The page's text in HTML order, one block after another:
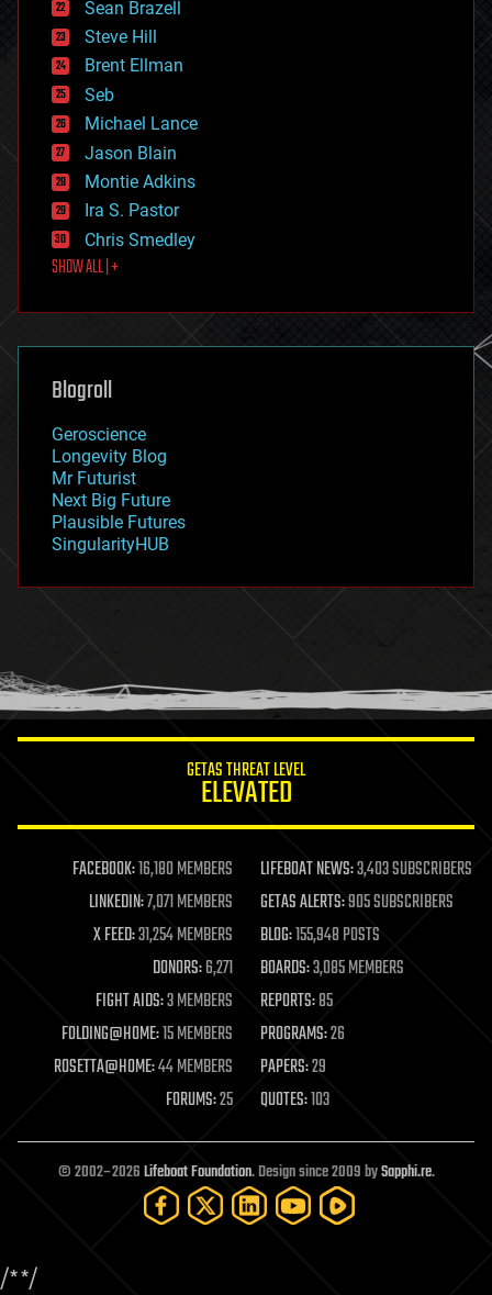
energy
engineering
entertainment
environmental
ethics
events
evolution
existential risks
exoskeleton
finance
first contact
food
futurism
genetics
geoengineering
geography
geopolitics
governance
government
gravity
habitats
hacking
humor
information science
life extension
machine learning
mapping
materials
mathematics
military
mobile phones
moore's law
nanotechnology
neuroscience
open access
open source
particle physics
Sean Brazell
Steve Hill
Brent Ellman
Seb
Michael Lance
Jason Blain
Montie Adkins
Ira S. Pastor
Chris Smedley
SHOW ALL | +
Blogroll
Geroscience
Longevity Blog
Mr Futurist
Next Big Future
Plausible Futures
SingularityHUB
GETAS THREAT LEVEL
ELEVATED
FACEBOOK:16,180 MEMBERS LIFEBOAT NEWS:3,403 SUBSCRIBERS
LINKEDIN:7,071 MEMBERS GETAS ALERTS:905 SUBSCRIBERS
X FEED:31,254 MEMBERS BLOG:155,948 POSTS
DONORS:6,271 BOARDS:3,085 MEMBERS
FIGHT AIDS:3 MEMBERS REPORTS:85
FOLDING@HOME:15 MEMBERS PROGRAMS:26
ROSETTA@HOME:44 MEMBERS PAPERS:29
FORUMS:25 QUOTES:103
© 2002–2026Lifeboat Foundation. Design since 2009 bySapphi.re.
/**/